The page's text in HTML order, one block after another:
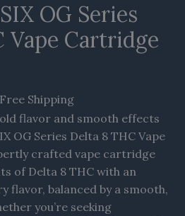
OG Series
Vape Cartridge
Shipping
flavor and smooth effects
OG Series Delta 8 THC Vape
crafted vape cartridge
of Delta 8 THC with an
flavor, balanced by a smooth,
you’re seeking